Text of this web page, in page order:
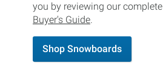
you by reviewing our complete
Buyer's Guide.
Shop Snowboards